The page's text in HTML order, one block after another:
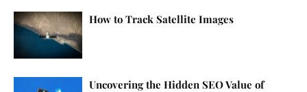
How to Track Satellite Images
Uncovering the Hidden SEO Value of